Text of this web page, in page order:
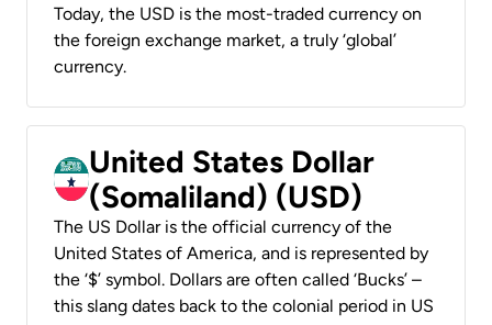
Today, the USD is the most-traded currency on
the foreign exchange market, a truly ‘global’
currency.
United States Dollar
(Somaliland) (USD)
The US Dollar is the official currency of the
United States of America, and is represented by
the ‘$’ symbol. Dollars are often called ‘Bucks’ –
this slang dates back to the colonial period in US